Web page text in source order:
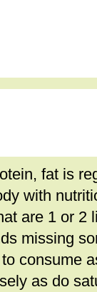
fat is
with
are 1 or 2
missing
consume
as do